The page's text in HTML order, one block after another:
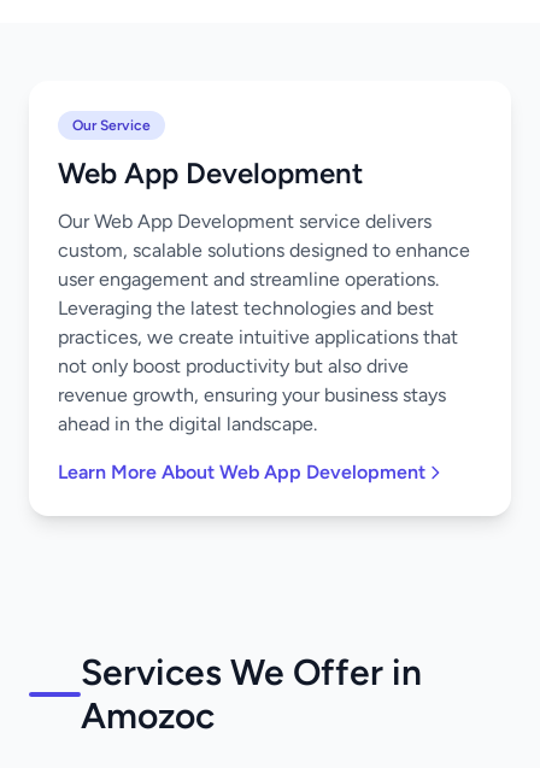
Our Service
Web App Development
Our Web App Development service delivers
custom, scalable solutions designed to enhance
user engagement and streamline operations.
Leveraging the latest technologies and best
practices, we create intuitive applications that
not only boost productivity but also drive
revenue growth, ensuring your business stays
ahead in the digital landscape.
Learn More About Web App Development
Services We Offer in
Amozoc